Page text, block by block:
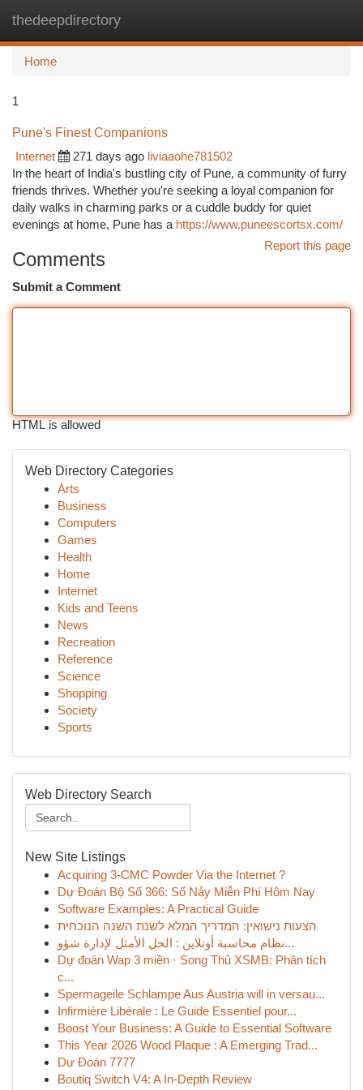
thedeepdirectory
Home
1
Pune's Finest Companions
Internet
271 days ago liviaaohe781502
In the heart of India's bustling city of Pune, a community of furry
friends thrives. Whether you're seeking a loyal companion for
daily walks in charming parks or a cuddle buddy for quiet
evenings at home, Pune has a https://www.puneescortsx.com/
Report this page
Comments
Submit a Comment
HTML is allowed
Web Directory Categories
Arts
Business
Computers
Games
Health
Home
Internet
Kids and Teens
News
Recreation
Reference
Science
Shopping
Society
Sports
Web Directory Search
New Site Listings
Acquiring 3-CMC Powder Via the Internet ?
Dự Đoán Bộ Số 366: Số Nảy Miễn Phí Hôm Nay
Software Examples: A Practical Guide
הצעות נישואין: המדריך המלא לשנת השנה הנוכחית
نظام محاسبة أونلاين : الحل الأمثل لإدارة شؤو...
Dự đoán Wap 3 miền · Song Thủ XSMB: Phân tích
c...
Spermageile Schlampe Aus Austria will in versau...
Infirmière Libérale : Le Guide Essentiel pour...
Boost Your Business: A Guide to Essential Software
This Year 2026 Wood Plaque : A Emerging Trad...
Dự Đoán 7777
Boutiq Switch V4: A In-Depth Review